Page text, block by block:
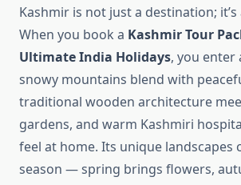
Kashmir is not just a destination;
When you book a Kashmir Tour
Ultimate India Holidays, you enter
snowy mountains blend with
traditional wooden architecture
gardens, and warm Kashmiri
feel at home. Its unique landscapes
season — spring brings flowers,